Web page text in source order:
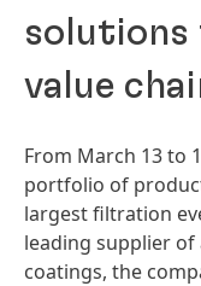
value
From March 13 to
portfolio of
largest filtration
leading supplier of
coatings, the